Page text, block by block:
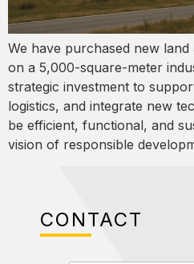
We have purchased new
on a 5,000-square-meter
strategic investment to
logistics, and integrate new
be efficient, functional, and
vision of responsible
CONTACT